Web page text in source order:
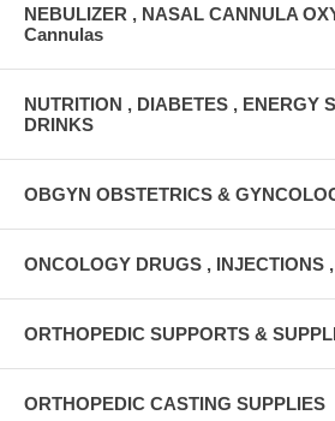
NEBULIZER , NASAL CANNULA
Cannulas
NUTRITION , DIABETES , ENERGY
DRINKS
OBGYN OBSTETRICS &
ONCOLOGY DRUGS , INJECTIONS
ORTHOPEDIC SUPPORTS &
ORTHOPEDIC CASTING SUPPLIES